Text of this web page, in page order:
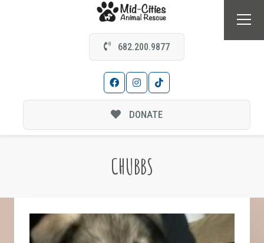
682.200.9877
DONATE
CHUBBS